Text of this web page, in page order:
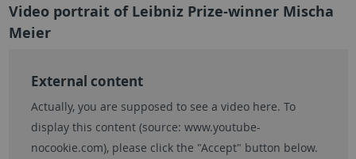
Video portrait of Leibniz Prize-winner Mischa
Meier
External content
Actually, you are supposed to see a video here. To
display this content (source: www.youtube-
nocookie.com), please click the "Accept" button below.